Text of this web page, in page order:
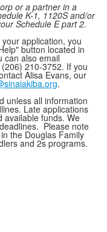
or a partner in a
K-1, 1120S and/or
Schedule E part 2.
application, you
button located in
can also email
210-3752. If you
Alisa Evans, our
.
unless all information
Late applications
available funds. We
Please note
the Douglas Family
and 2s programs.